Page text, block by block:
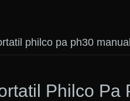
philco pa ph30
Philco Pa